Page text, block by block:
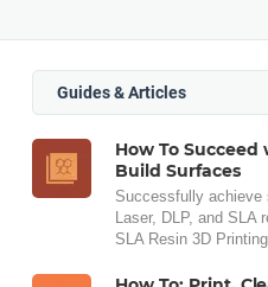
Guides & Articles
How To Succeed
Build Surfaces
Successfully achieve
Laser, DLP, and SLA
SLA Resin 3D